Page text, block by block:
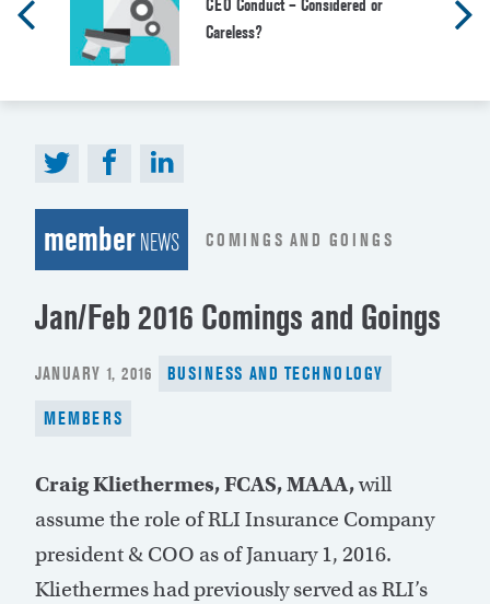
CEO Conduct – Considered or
Careless?
memberNEWS COMINGS AND GOINGS
Jan/Feb 2016 Comings and Goings
POSTED
JANUARY 1, 2016 BUSINESS AND TECHNOLOGY
MEMBERS
Craig Kliethermes, FCAS, MAAA,will
assume the role of RLI Insurance Company
president & COO as of January 1, 2016.
Kliethermes had previously served as RLI’s